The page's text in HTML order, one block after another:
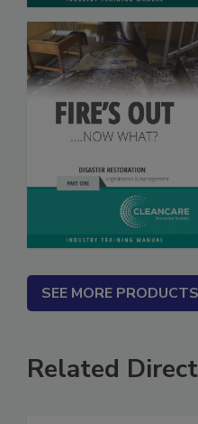
SEE MORE PRODUCTS
Related